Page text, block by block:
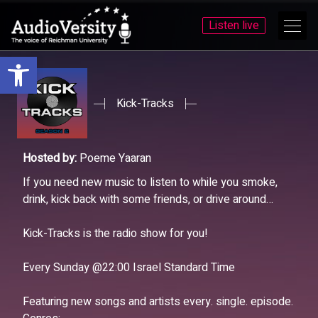
Open toolbar
Skip
to
menu
Skip
to
content
Listen live
Kick-Tracks
Hosted by: Poeme Yaaran
If you need new music to listen to while you smoke,
drink, kick back with some friends, or drive around…
Kick-Tracks is the radio show for you!
Every Sunday @22:00 Israel Standard Time
Featuring new songs and artists every. single. episode.